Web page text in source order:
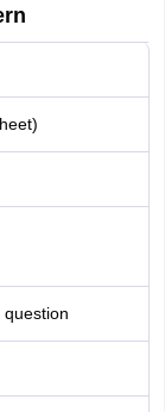
question